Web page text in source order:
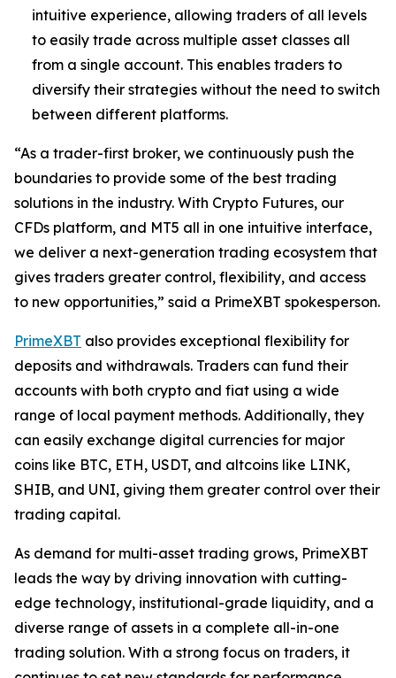
intuitive experience, allowing traders of all levels
to easily trade across multiple asset classes all
from a single account. This enables traders to
diversify their strategies without the need to switch
between different platforms.
“As a trader-first broker, we continuously push the
boundaries to provide some of the best trading
solutions in the industry. With Crypto Futures, our
CFDs platform, and MT5 all in one intuitive interface,
we deliver a next-generation trading ecosystem that
gives traders greater control, flexibility, and access
to new opportunities,” said a PrimeXBT spokesperson.
PrimeXBT also provides exceptional flexibility for
deposits and withdrawals. Traders can fund their
accounts with both crypto and fiat using a wide
range of local payment methods. Additionally, they
can easily exchange digital currencies for major
coins like BTC, ETH, USDT, and altcoins like LINK,
SHIB, and UNI, giving them greater control over their
trading capital.
As demand for multi-asset trading grows, PrimeXBT
leads the way by driving innovation with cutting-
edge technology, institutional-grade liquidity, and a
diverse range of assets in a complete all-in-one
trading solution. With a strong focus on traders, it